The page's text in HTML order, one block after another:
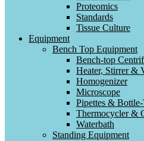
Proteomics
Standards
Tissue Culture
Equipment
Bench Top Equipment
Bench-top
Heater, Stirrer &
Homogenizer
Microscope
Pipettes &
Thermocycler &
Waterbath
Standing Equipment